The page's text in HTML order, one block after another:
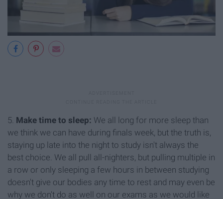
5. Make time to sleep: We all long for more sleep than
we think we can have during finals week, but the truth is,
staying up late into the night to study isn't always the
best choice. We all pull all-nighters, but pulling multiple in
a row or only sleeping a few hours in between studying
doesn't give our bodies any time to rest and may even be
why we don't do as well on our exams as we would like